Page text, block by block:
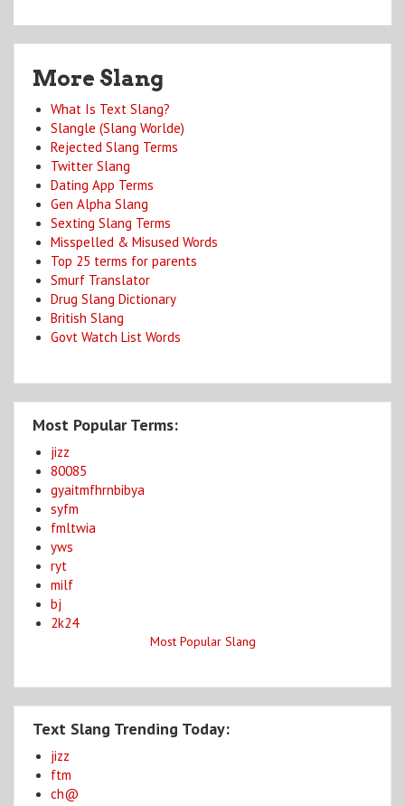
More Slang
What Is Text Slang?
Slangle (Slang Worlde)
Rejected Slang Terms
Twitter Slang
Dating App Terms
Gen Alpha Slang
Sexting Slang Terms
Misspelled & Misused Words
Top 25 terms for parents
Smurf Translator
Drug Slang Dictionary
British Slang
Govt Watch List Words
Most Popular Terms:
jizz
80085
gyaitmfhrnbibya
syfm
fmltwia
yws
ryt
milf
bj
2k24
Most Popular Slang
Text Slang Trending Today:
jizz
ftm
ch@